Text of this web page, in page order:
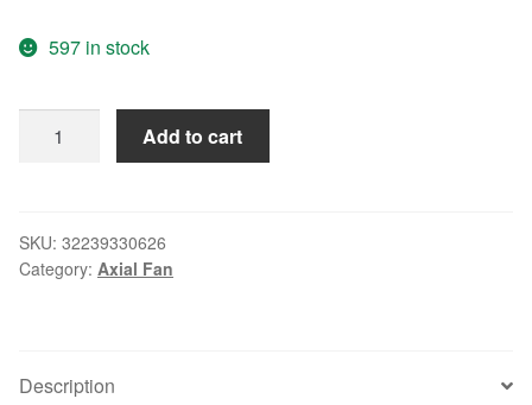
597 in stock
POWER
12V
0.08A
dynamic
Add to cart
SKU: 32239330626
Category: Axial Fan
Description